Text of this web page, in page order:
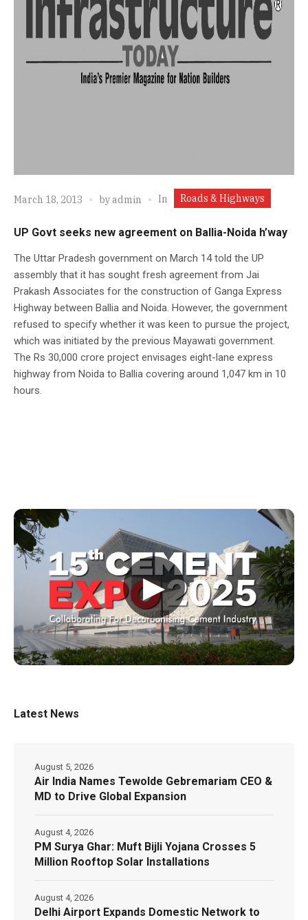
March 18, 2013 byadmin In Roads & Highways
UP Govt seeks new agreement on Ballia-Noida h’way
The Uttar Pradesh government on March 14 told the UP
assembly that it has sought fresh agreement from Jai
Prakash Associates for the construction of Ganga Express
Highway between Ballia and Noida. However, the government
refused to specify whether it was keen to pursue the project,
which was initiated by the previous Mayawati government.
The Rs 30,000 crore project envisages eight-lane express
highway from Noida to Ballia covering around 1,047 km in 10
hours.
▶
Latest News
Air India Names Tewolde Gebremariam CEO &
MD to Drive Global Expansion
August 5, 2026
PM Surya Ghar: Muft Bijli Yojana Crosses 5
Million Rooftop Solar Installations
August 4, 2026
Delhi Airport Expands Domestic Network to
August 4, 2026